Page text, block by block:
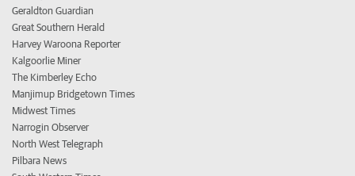
Geraldton Guardian
Great Southern Herald
Harvey Waroona Reporter
Kalgoorlie Miner
The Kimberley Echo
Manjimup Bridgetown Times
Midwest Times
Narrogin Observer
North West Telegraph
Pilbara News